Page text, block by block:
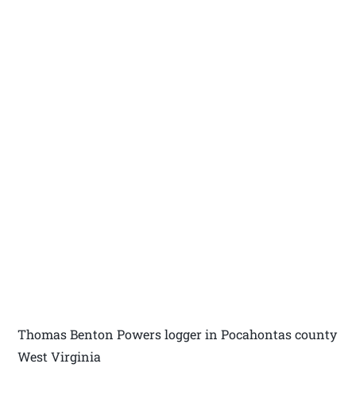
Thomas Benton Powers logger in Pocahontas county
West Virginia